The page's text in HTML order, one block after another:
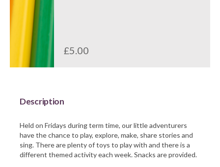
£5.00
Description
Held on Fridays during term time, our little adventurers
have the chance to play, explore, make, share stories and
sing. There are plenty of toys to play with and there is a
different themed activity each week. Snacks are provided.